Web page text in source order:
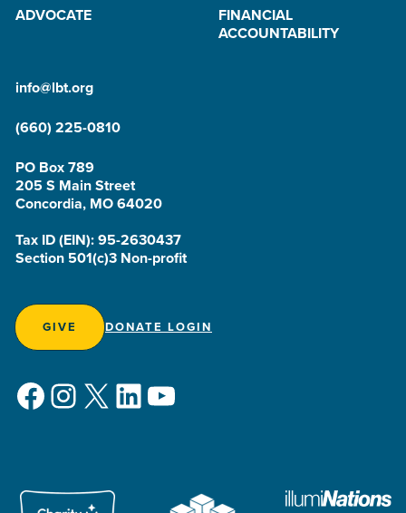
ADVOCATE
FINANCIAL
ACCOUNTABILITY
info@lbt.org
(660) 225-0810
PO Box 789
205 S Main Street
Concordia, MO 64020
Tax ID (EIN): 95-2630437
Section 501(c)3 Non-profit
GIVE DONATE LOGIN
Facebook
Instagram
X LinkedIn
YouTube